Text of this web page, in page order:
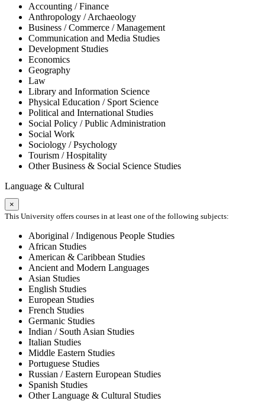
Accounting / Finance
Anthropology / Archaeology
Business / Commerce / Management
Communication and Media Studies
Development Studies
Economics
Geography
Law
Library and Information Science
Physical Education / Sport Science
Political and International Studies
Social Policy / Public Administration
Social Work
Sociology / Psychology
Tourism / Hospitality
Other Business & Social Science Studies
Language & Cultural
×
This University offers courses in at least one of the following subjects:
Aboriginal / Indigenous People Studies
African Studies
American & Caribbean Studies
Ancient and Modern Languages
Asian Studies
English Studies
European Studies
French Studies
Germanic Studies
Indian / South Asian Studies
Italian Studies
Middle Eastern Studies
Portuguese Studies
Russian / Eastern European Studies
Spanish Studies
Other Language & Cultural Studies